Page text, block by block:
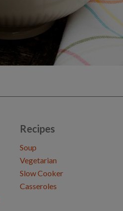
Recipes
Soup
Vegetarian
Slow Cooker
Casseroles